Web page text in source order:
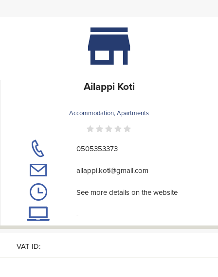
Ailappi Koti
Accommodation, Apartments
0505353373
ailappi.koti@gmail.com
See more details on the website
-
VAT ID: